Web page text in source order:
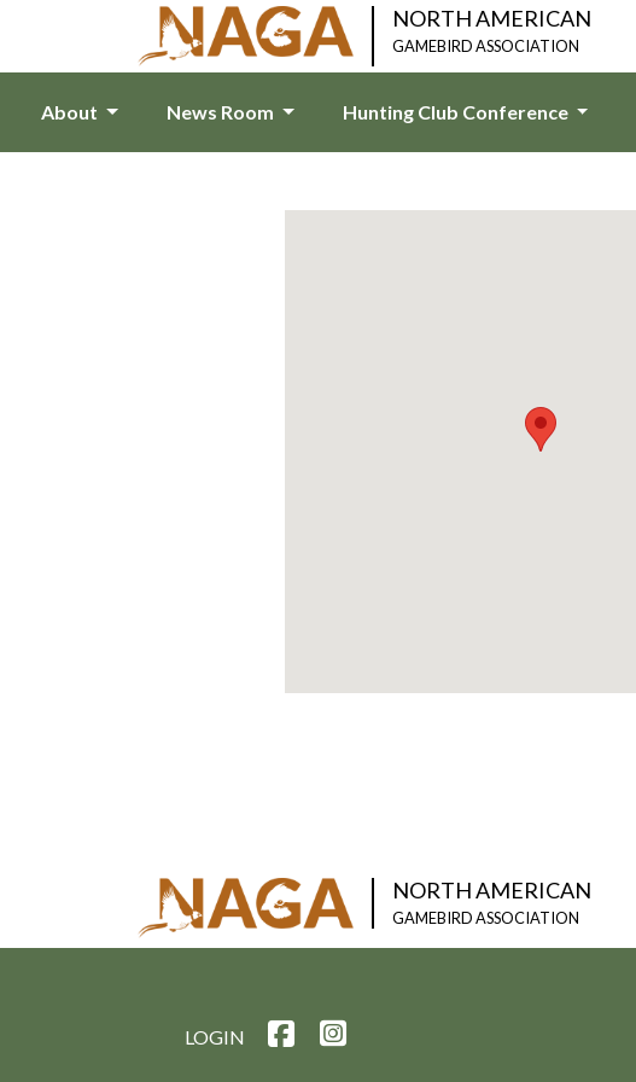
NORTH AMERICAN
GAMEBIRD ASSOCIATION
About News Room Hunting Club Conference
NORTH AMERICAN
GAMEBIRD ASSOCIATION
LOGIN